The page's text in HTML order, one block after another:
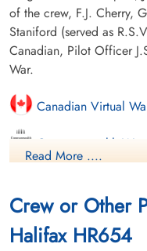
of the crew, F.J. Cherry,
Staniford (served as
Canadian, Pilot Officer
War.
Canadian Virtual
Commonwealth War
Finadagrave.com
Read More ....
Crew or Other
Halifax HR654